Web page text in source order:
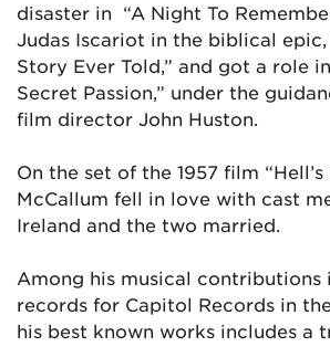
disaster in “A Night To
Judas Iscariot in the biblical epic,
Story Ever Told,” and got a role
Secret Passion,” under the
film director John Huston.
On the set of the 1957 film “Hell’s
McCallum fell in love with cast
Ireland and the two married.
Among his musical contributions
records for Capitol Records in
his best known works includes a